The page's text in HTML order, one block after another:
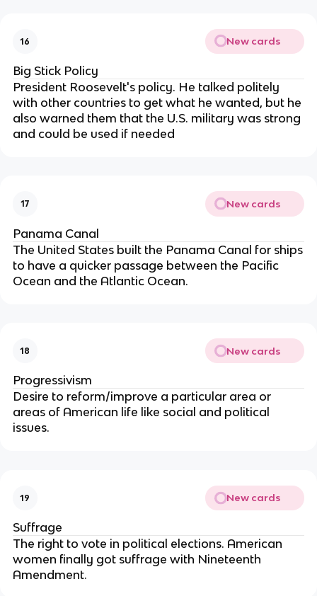
16 New cards
Big Stick Policy
President Roosevelt's policy. He talked politely
with other countries to get what he wanted, but he
also warned them that the U.S. military was strong
and could be used if needed
17 New cards
Panama Canal
The United States built the Panama Canal for ships
to have a quicker passage between the Pacific
Ocean and the Atlantic Ocean.
18 New cards
Progressivism
Desire to reform/improve a particular area or
areas of American life like social and political
issues.
19 New cards
Suffrage
The right to vote in political elections. American
women finally got suffrage with Nineteenth
Amendment.